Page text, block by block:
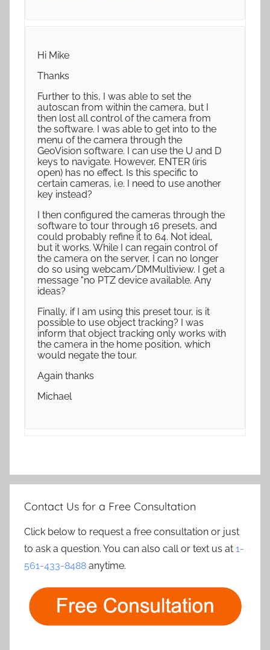
Hi Mike
Thanks
Further to this, I was able to set the
autoscan from within the camera, but I
then lost all control of the camera from
the software. I was able to get into to the
menu of the camera through the
GeoVision software. I can use the U and D
keys to navigate. However, ENTER (iris
open) has no effect. Is this specific to
certain cameras, i.e. I need to use another
key instead?
I then configured the cameras through the
software to tour through 16 presets, and
could probably refine it to 64. Not ideal,
but it works. While I can regain control of
the camera on the server, I can no longer
do so using webcam/DMMultiview. I get a
message "no PTZ device available. Any
ideas?
Finally, if I am using this preset tour, is it
possible to use object tracking? I was
inform that object tracking only works with
the camera in the home position, which
would negate the tour.
Again thanks
Michael
Contact Us for a Free Consultation
Click below to request a free consultation or just
to ask a question. You can also call or text us at 1-
561-433-8488 anytime.